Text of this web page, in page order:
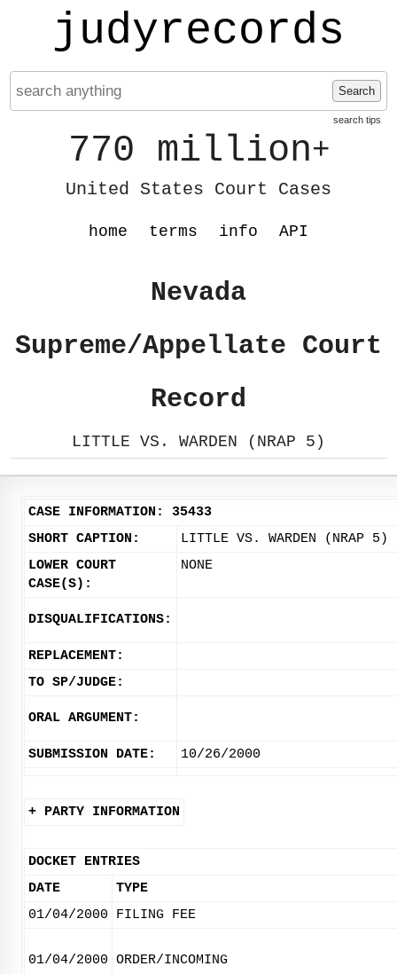
judyrecords
Search
search tips
770 million+
United States Court Cases
home terms info API
Nevada
Supreme/Appellate Court
Record
LITTLE VS. WARDEN (NRAP 5)
CASE INFORMATION: 35433
SHORT CAPTION:
LITTLE VS. WARDEN (NRAP 5)
LOWER COURT
CASE(S):
NONE
DISQUALIFICATIONS:
REPLACEMENT:
TO SP/JUDGE:
ORAL ARGUMENT:
SUBMISSION DATE: 10/26/2000
+ PARTY INFORMATION
DOCKET ENTRIES
DATE
TYPE
01/04/2000
FILING FEE
01/04/2000 ORDER/INCOMING